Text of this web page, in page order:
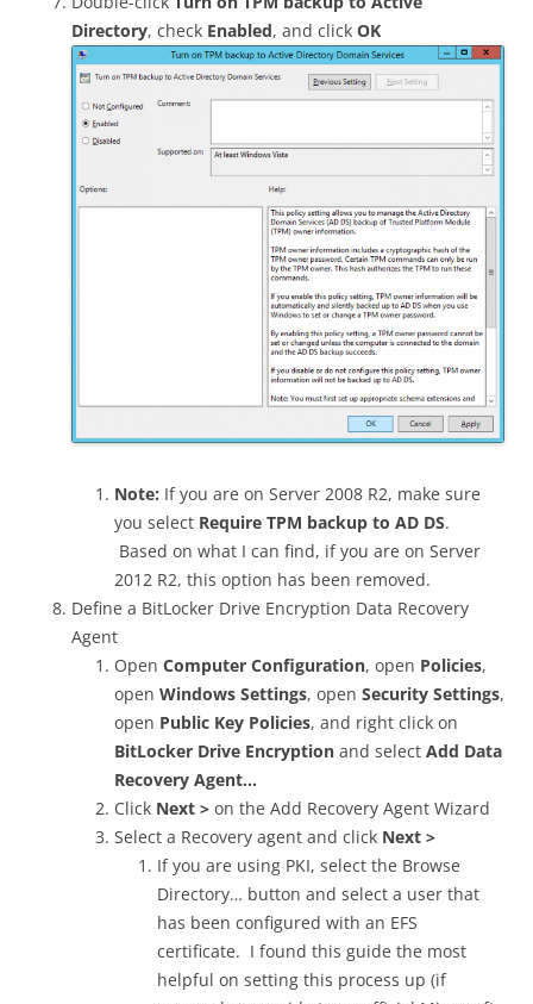
Directory, check Enabled, and click OK
Note: If you are on Server 2008 R2, make sure
you select Require TPM backup to AD DS.
Based on what I can find, if you are on Server
2012 R2, this option has been removed.
Define a BitLocker Drive Encryption Data Recovery
Agent
Open Computer Configuration, open Policies,
open Windows Settings, open Security Settings,
open Public Key Policies, and right click on
BitLocker Drive Encryption and select Add Data
Recovery Agent…
Click Next > on the Add Recovery Agent Wizard
Select a Recovery agent and click Next >
If you are using PKI, select the Browse
Directory… button and select a user that
has been configured with an EFS
certificate. I found this guide the most
helpful on setting this process up (if